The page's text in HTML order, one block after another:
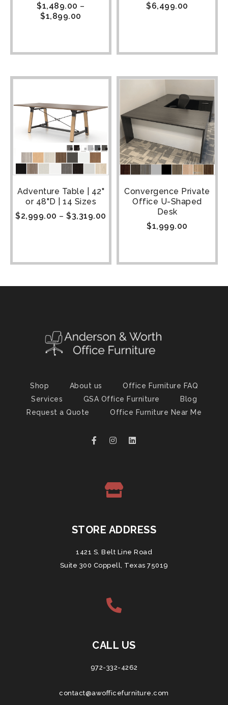
$1,489.00 –
$1,899.00
$6,499.00
Adventure Table | 42"
or 48"D | 14 Sizes
$2,999.00 – $3,319.00
Convergence Private
Office U-Shaped
Desk
$1,999.00
Shop About us
Office Furniture FAQ
Services
GSA Office Furniture
Blog
Request a Quote
Office Furniture Near Me
STORE ADDRESS
1421 S. Belt Line Road
Suite 300 Coppell, Texas 75019
CALL US
972-332-4262
contact@awofficefurniture.com